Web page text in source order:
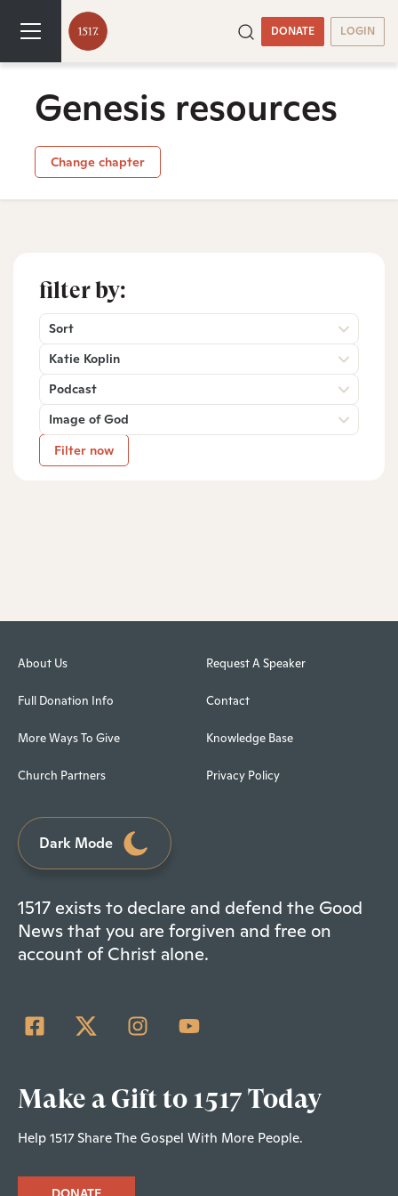
DONATE LOGIN
Genesis resources
Change chapter
filter by:
Sort
Katie Koplin
Podcast
Image of God
Filter now
About Us
Full Donation Info
More Ways To Give
Church Partners
Request A Speaker
Contact
Knowledge Base
Privacy Policy
Dark Mode
1517 exists to declare and defend the Good
News that you are forgiven and free on
account of Christ alone.
Make a Gift to 1517 Today
Help 1517 Share The Gospel With More People.